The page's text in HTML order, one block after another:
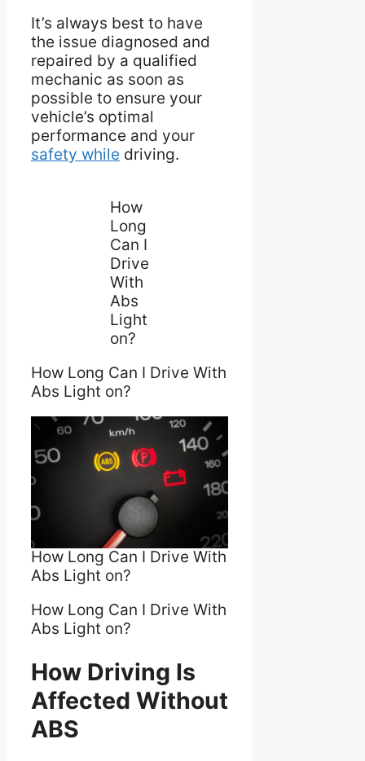
It’s always best to have
the issue diagnosed and
repaired by a qualified
mechanic as soon as
possible to ensure your
vehicle’s optimal
performance and your
safety while driving.
How
Long
Can I
Drive
With
Abs
Light
on?
How Long Can I Drive With
Abs Light on?
How Long Can I Drive With
Abs Light on?
How Long Can I Drive With
Abs Light on?
How Driving Is
Affected Without
ABS